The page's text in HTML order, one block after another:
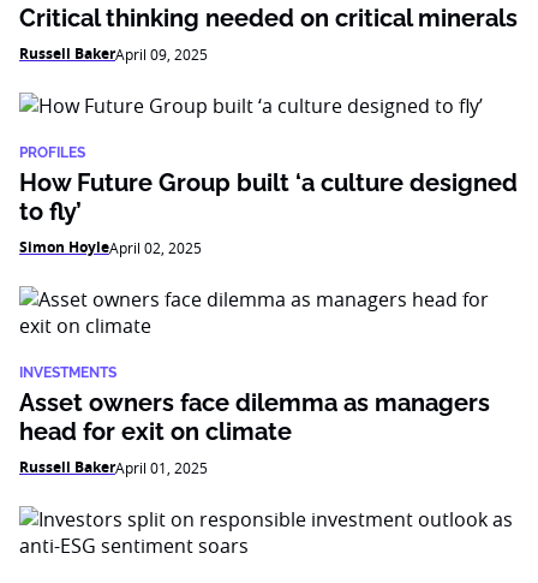
Critical thinking needed on critical minerals
Russell BakerApril 09, 2025
PROFILES
How Future Group built ‘a culture designed
to fly’
Simon HoyleApril 02, 2025
INVESTMENTS
Asset owners face dilemma as managers
head for exit on climate
Russell BakerApril 01, 2025